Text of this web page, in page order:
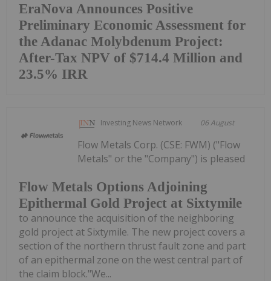
EraNova Announces Positive
Preliminary Economic Assessment for
the Adanac Molybdenum Project:
After-Tax NPV of $714.4 Million and
23.5% IRR
Investing News Network 06 August
Flow Metals Options Adjoining
Epithermal Gold Project at Sixtymile
Flow Metals Corp. (CSE: FWM) ("Flow
Metals" or the "Company") is pleased
to announce the acquisition of the neighboring
gold project at Sixtymile. The new project covers a
section of the northern thrust fault zone and part
of an epithermal zone on the west central part of
the claim block."We...